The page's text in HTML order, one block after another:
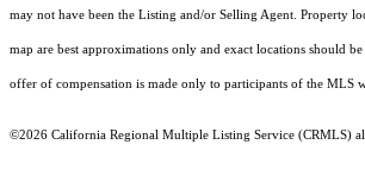
may not have been the Listing and/or Selling Agent. Property
map are best approximations only and exact locations should
offer of compensation is made only to participants of the MLS
©2026 California Regional Multiple Listing Service (CRMLS)